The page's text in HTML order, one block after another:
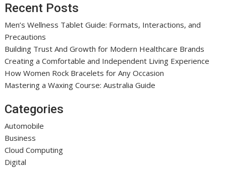
Recent Posts
Men’s Wellness Tablet Guide: Formats, Interactions, and
Precautions
Building Trust And Growth for Modern Healthcare Brands
Creating a Comfortable and Independent Living Experience
How Women Rock Bracelets for Any Occasion
Mastering a Waxing Course: Australia Guide
Categories
Automobile
Business
Cloud Computing
Digital